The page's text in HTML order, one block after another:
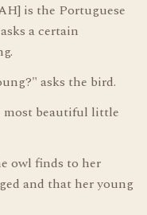
is the Portuguese
a certain
asks the bird.
most beautiful little
owl finds to her
and that her young